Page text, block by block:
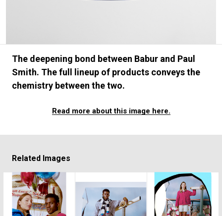
The deepening bond between Babur and Paul
Smith. The full lineup of products conveys the
chemistry between the two.
Read more about this image here.
Related Images